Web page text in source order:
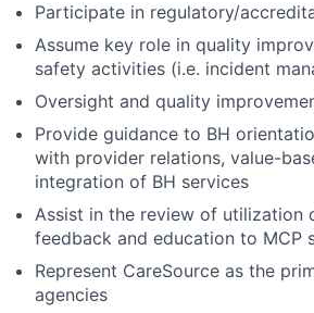
Participate in regulatory/
Assume key role in quality
safety activities (i.e. incident
Oversight and quality
Provide guidance to BH
with provider relations, value-
integration of BH services
Assist in the review of utilization
feedback and education to MCP
Represent CareSource as the
agencies